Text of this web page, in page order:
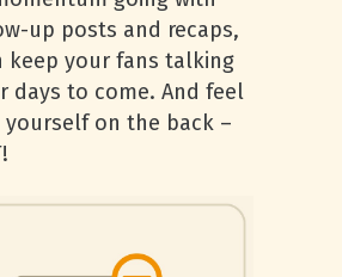
up posts and recaps,
keep your fans talking
days to come. And feel
on the back –